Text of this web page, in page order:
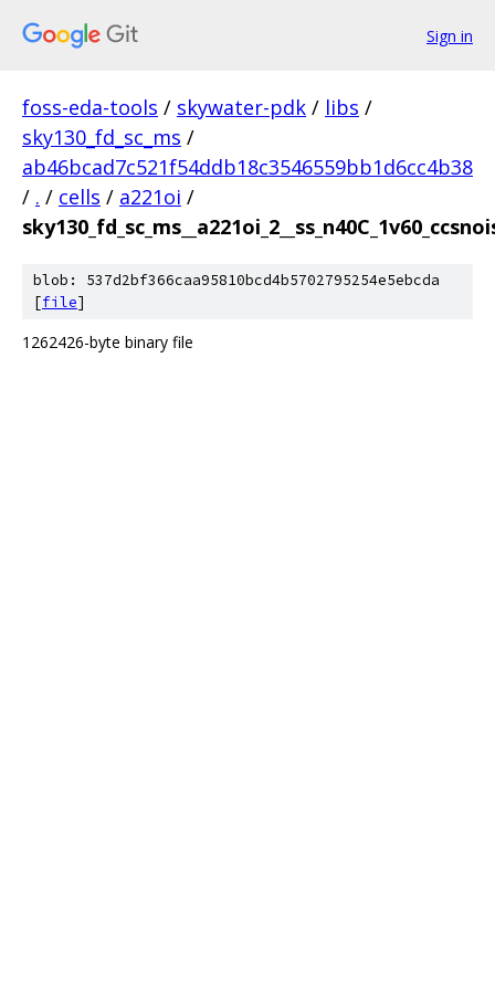
Sign in
foss-eda-tools / skywater-pdk / libs /
sky130_fd_sc_ms /
ab46bcad7c521f54ddb18c3546559bb1d6cc4b38
/ . / cells / a221oi /
blob: 537d2bf366caa95810bcd4b5702795254e5ebcda
[file]
1262426-byte binary file